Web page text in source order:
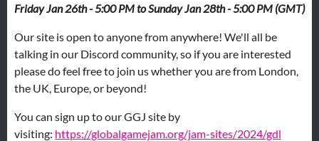
Friday Jan 26th - 5:00 PM toSunday Jan 28th - 5:00 PM (GMT)
Our site is open to anyone from anywhere! We'll all be
talking in our Discord community, so if you are interested
please do feel free to join us whether you are from London,
the UK, Europe, or beyond!
You can sign up to our GGJ site by
visiting: https://globalgamejam.org/jam-sites/2024/gdl